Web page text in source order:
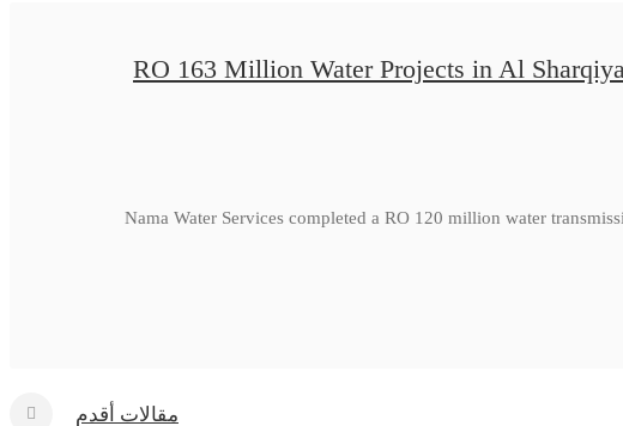
RO 163 Million Water Projects in Al
Nama Water Services completed a RO 120 million water
مقالات أقدم